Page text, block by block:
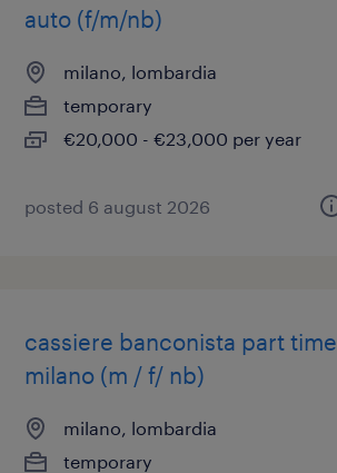
auto (f/m/nb)
milano, lombardia
temporary
€20,000 - €23,000 per year
posted 6 august 2026
cassiere banconista part time
milano (m / f/ nb)
milano, lombardia
temporary